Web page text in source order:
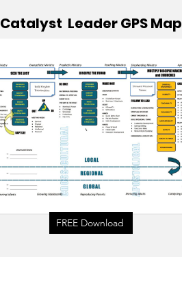
Catalyst Leader GPS Map
FREE Download